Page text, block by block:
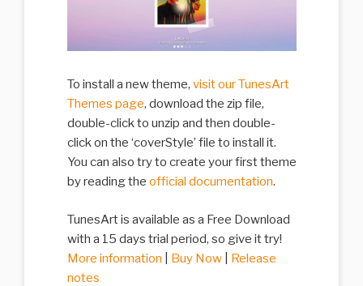
To install a new theme, visit our TunesArt
Themes page, download the zip file,
double-click to unzip and then double-
click on the ‘coverStyle’ file to install it.
You can also try to create your first theme
by reading the official documentation.
TunesArt is available as a Free Download
with a 15 days trial period, so give it try!
More information
Buy Now| Release
notes